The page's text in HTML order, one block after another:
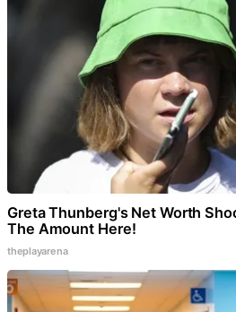
Greta Thunberg's Net Worth
The Amount Here!
theplayarena